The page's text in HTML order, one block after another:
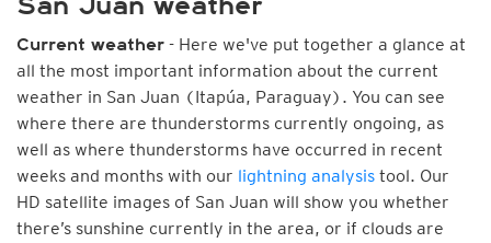
San Juan weather
Current weather - Here we've put together a glance at
all the most important information about the current
weather in San Juan (Itapúa, Paraguay). You can see
where there are thunderstorms currently ongoing, as
well as where thunderstorms have occurred in recent
weeks and months with our lightning analysis tool. Our
HD satellite images of San Juan will show you whether
there’s sunshine currently in the area, or if clouds are